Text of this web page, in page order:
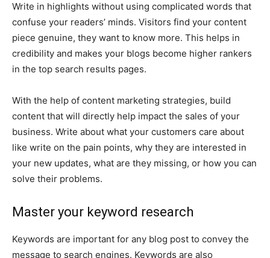
Write in highlights without using complicated words that
confuse your readers’ minds. Visitors find your content
piece genuine, they want to know more. This helps in
credibility and makes your blogs become higher rankers
in the top search results pages.
With the help of content marketing strategies, build
content that will directly help impact the sales of your
business. Write about what your customers care about
like write on the pain points, why they are interested in
your new updates, what are they missing, or how you can
solve their problems.
Master your keyword research
Keywords are important for any blog post to convey the
message to search engines. Keywords are also